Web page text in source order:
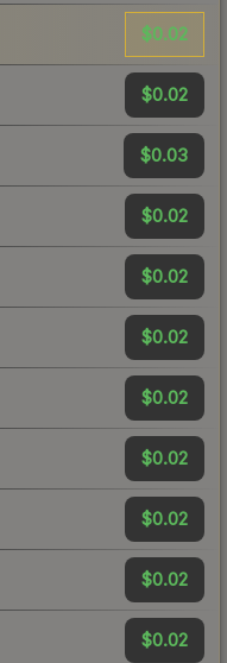
$0.02
$0.02
$0.03
$0.02
$0.02
$0.02
$0.02
$0.02
$0.02
$0.02
$0.02